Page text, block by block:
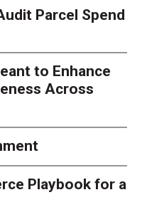
Parcel Spend
to Enhance
Across
Playbook for a